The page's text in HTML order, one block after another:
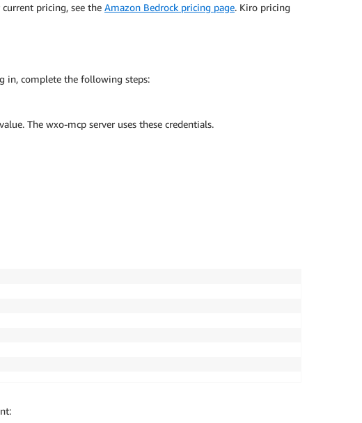
pricing, see the Amazon Bedrock pricing page. Kiro pricing
in, complete the following steps:
The wxo-mcp server uses these credentials.